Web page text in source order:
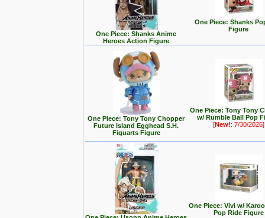
One Piece: Shanks Anime
Heroes Action Figure
One Piece: Shanks
Figure
One Piece: Tony Tony Chopper
Future Island Egghead S.H.
Figuarts Figure
One Piece: Tony Tony
w/ Rumble Ball Pop
[New!: 7/30/2026]
One Piece: Vivi w/
Pop Ride Figure